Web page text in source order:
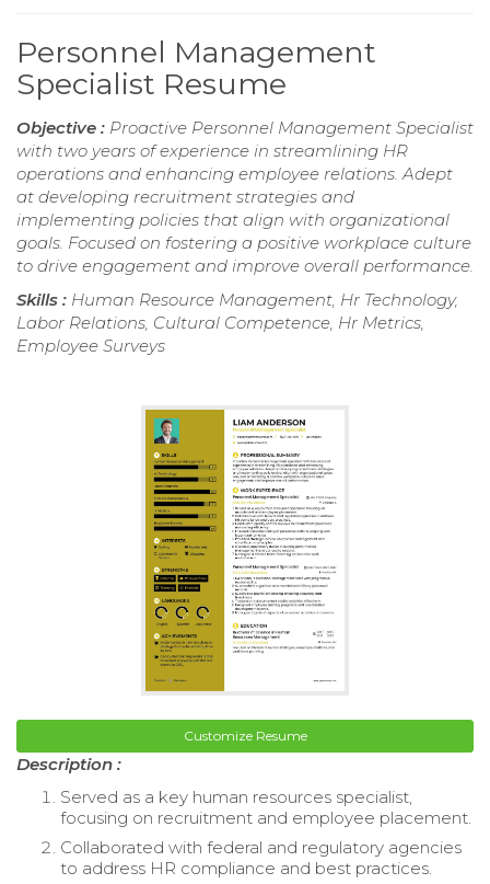
Personnel Management
Specialist Resume
Objective : Proactive Personnel Management Specialist
with two years of experience in streamlining HR
operations and enhancing employee relations. Adept
at developing recruitment strategies and
implementing policies that align with organizational
goals. Focused on fostering a positive workplace culture
to drive engagement and improve overall performance.
Skills : Human Resource Management, Hr Technology,
Labor Relations, Cultural Competence, Hr Metrics,
Employee Surveys
Customize Resume
Description :
Served as a key human resources specialist,
focusing on recruitment and employee placement.
Collaborated with federal and regulatory agencies
to address HR compliance and best practices.